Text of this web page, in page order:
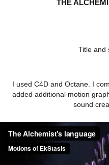
THE
Title and
I used C4D and Octane. I
added additional motion
sound